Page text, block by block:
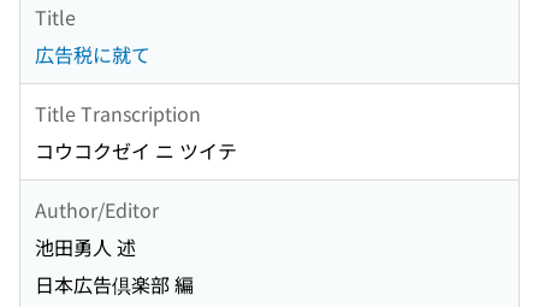
Title
広告税に就て
Title Transcription
コウコクゼイ ニ ツイテ
Author/Editor
池田勇人 述
日本広告倶楽部 編